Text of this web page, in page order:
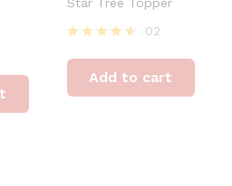
4.50
out of 5
02
Add to cart